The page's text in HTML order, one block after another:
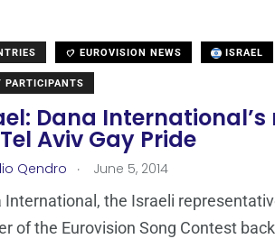
EUROVISION NEWS ISRAEL
PARTICIPANTS
Dana International’s
Aviv Gay Pride
Qendro . June 5, 2014
International, the Israeli
of the Eurovision Song Contest